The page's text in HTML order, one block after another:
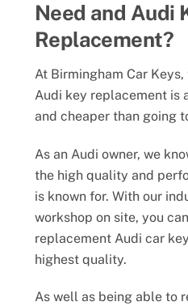
Need and Audi
Replacement?
At Birmingham Car
Audi key replacement is
and cheaper than going
As an Audi owner, we
the high quality and
is known for. With our
workshop on site, you
replacement Audi car
highest quality.
As well as being able to